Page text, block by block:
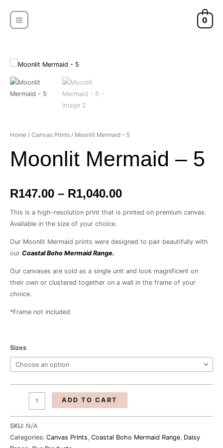
contentMENU
0
Home/ Canvas Prints/ Moonlit Mermaid – 5
Moonlit Mermaid – 5
R147.00 – R1,040.00
Price
range:
through
This is a high-resolution print that is printed on premium canvas.
Available in the size of your choice.
Our Moonlit Mermaid prints were designed to pair beautifully with
our Coastal Boho Mermaid Range.
Our canvases are sold as a single unit and look magnificent on
their own or clustered together on a wall in the frame of your
choice.
*Frame not included
Sizes
Moonlit
ADD TO CART
SKU: N/A
Categories: Canvas Prints, Coastal Boho Mermaid Range, Daisy